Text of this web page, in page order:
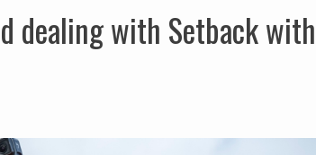
dealing with Setback with